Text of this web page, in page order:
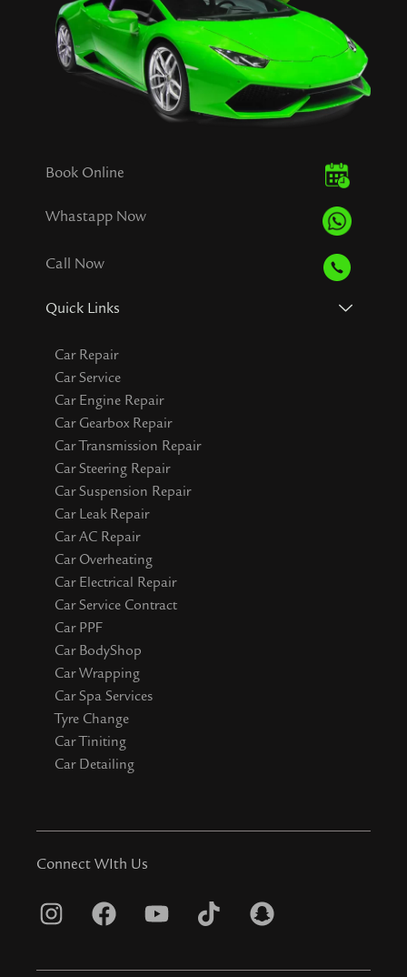
Book Online
Whastapp Now
Call Now
Quick Links
Car Repair
Car Service
Car Engine Repair
Car Gearbox Repair
Car Transmission Repair
Car Steering Repair
Car Suspension Repair
Car Leak Repair
Car AC Repair
Car Overheating
Car Electrical Repair
Car Service Contract
Car PPF
Car BodyShop
Car Wrapping
Car Spa Services
Tyre Change
Car Tiniting
Car Detailing
Connect WIth Us
I
F
Y
T
S